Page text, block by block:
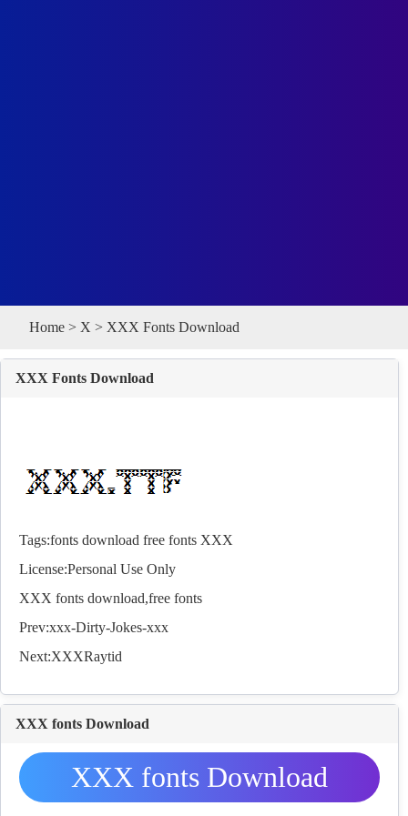
Home > X > XXX Fonts Download
XXX Fonts Download
Tags:fonts download free fonts XXX
License:Personal Use Only
XXX fonts download,free fonts
Prev:xxx-Dirty-Jokes-xxx
Next:XXXRaytid
XXX fonts Download
XXX fonts Download